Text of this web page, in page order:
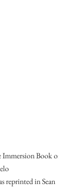
Book of
reprinted in Sean